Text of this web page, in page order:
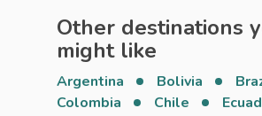
Other destinations
might like
Argentina Bolivia
Colombia
Chile